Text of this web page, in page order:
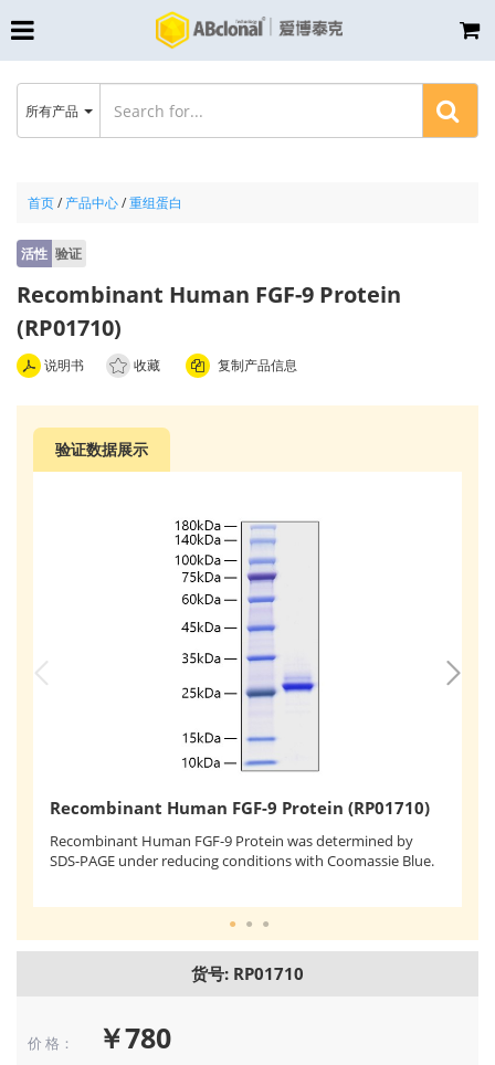
首页/ 产品中心/重组蛋白
活性 验证
Recombinant Human FGF-9 Protein
(RP01710)
说明书 收藏 复制产品信息
验证数据展示
Recombinant Human FGF-9 Protein (RP01710)
Recombinant Human FGF-9 Protein was determined by
SDS-PAGE under reducing conditions with Coomassie Blue.
货号: RP01710
价 格： ￥780
所有产品